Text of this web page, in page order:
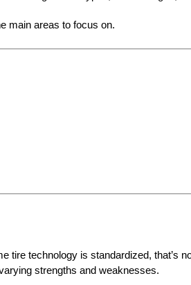
main areas to focus on.
tire technology is standardized,
strengths and weaknesses.